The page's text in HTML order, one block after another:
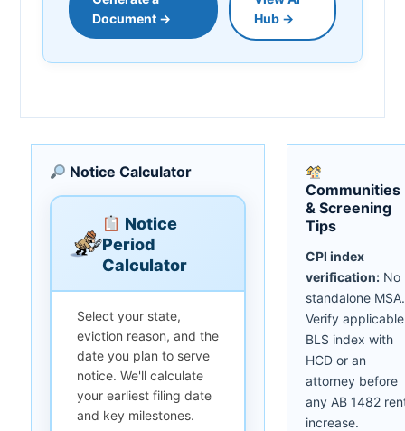
Document →
Hub →
Notice Calculator
Notice
Period
Calculator
Select your state,
eviction reason, and the
date you plan to serve
notice. We'll calculate
your earliest filing date
and key milestones.
Communities
& Screening
Tips
CPI index
verification: No
standalone MSA.
Verify applicable
BLS index with
HCD or an
attorney before
any AB 1482
increase.